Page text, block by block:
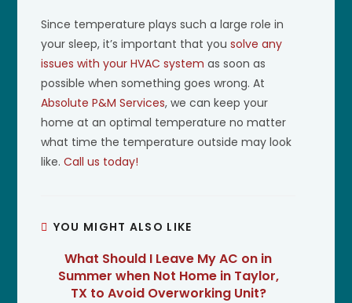
Since temperature plays such a large role in
your sleep, it’s important that yousolve any
issues with your HVAC system as soon as
possible when something goes wrong. At
Absolute P&M Services, we can keep your
home at an optimal temperature no matter
what time the temperature outside may look
like.Call us today!
YOU MIGHT ALSO LIKE
What Should I Leave My AC on in
Summer when Not Home in Taylor,
TX to Avoid Overworking Unit?